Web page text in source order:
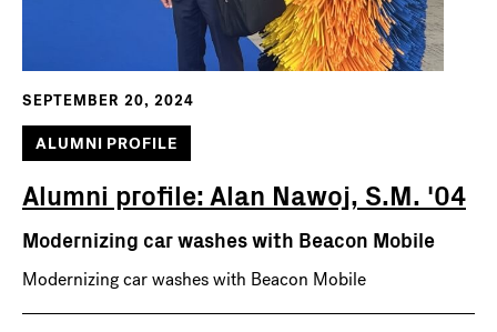
SEPTEMBER 20, 2024
ALUMNI PROFILE
Alumni profile: Alan Nawoj, S.M. '04
Modernizing car washes with Beacon Mobile
Modernizing car washes with Beacon Mobile